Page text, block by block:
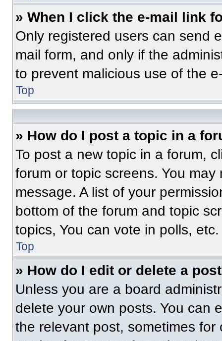
» When I click the e-mail link
Only registered users can send
mail form, and only if the
to prevent malicious use of the
Top
» How do I post a topic in a
To post a new topic in a forum,
forum or topic screens. You
message. A list of your
bottom of the forum and topic
topics, You can vote in polls, etc.
Top
» How do I edit or delete a
Unless you are a board
delete your own posts. You can
the relevant post, sometimes